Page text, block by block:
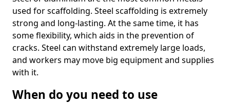
used for scaffolding. Steel scaffolding is extremely
strong and long-lasting. At the same time, it has
some flexibility, which aids in the prevention of
cracks. Steel can withstand extremely large loads,
and workers may move big equipment and supplies
with it.
When do you need to use